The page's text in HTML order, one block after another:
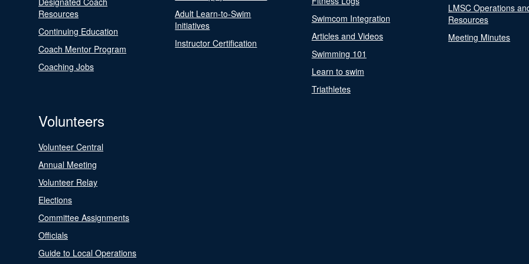
Resources
Continuing Education
Coach Mentor Program
Coaching Jobs
Adult Learn-to-Swim
Initiatives
Instructor Certification
Swimcom Integration
Articles and Videos
Swimming 101
Learn to swim
Triathletes
LMSC Operations
Resources
Meeting Minutes
Volunteers
Volunteer Central
Annual Meeting
Volunteer Relay
Elections
Committee Assignments
Officials
Guide to Local Operations